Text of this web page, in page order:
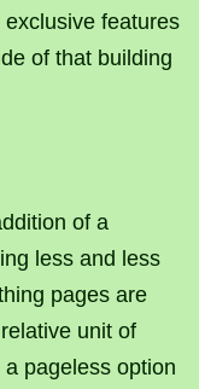
features
of that building
of a
less and less
pages are
unit of
pageless option